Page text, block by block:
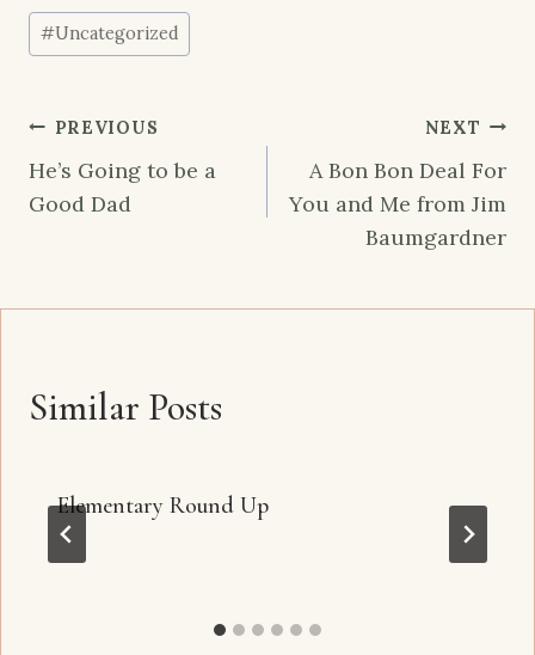
Post
Tags:
#Uncategorized
Post
navigation
PREVIOUS
He’s Going to be a
Good Dad
NEXT
A Bon Bon Deal For
You and Me from Jim
Baumgardner
Similar Posts
Elementary Round Up